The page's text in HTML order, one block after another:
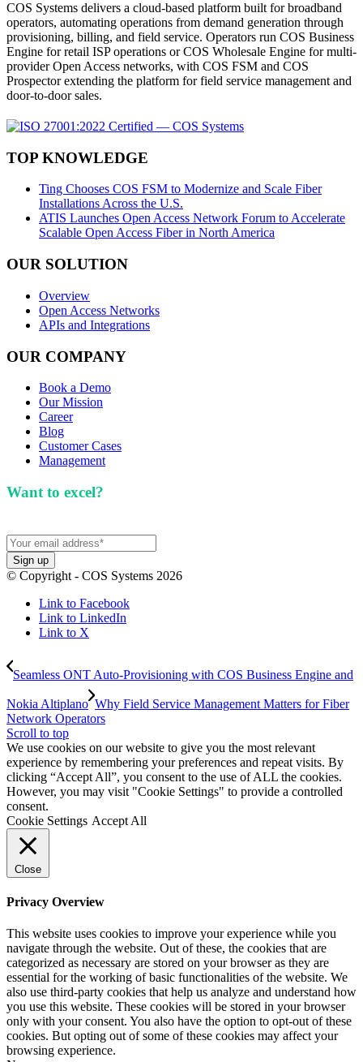
COS Systems delivers a cloud-based platform built for broadband
operators, automating operations from demand generation through
provisioning, billing, and field service. Operators run COS Business
Engine for retail ISP operations or COS Wholesale Engine for multi-
provider Open Access networks, with COS FSM and COS
Prospector extending the platform for field service management and
door-to-door sales.
TOP KNOWLEDGE
Ting Chooses COS FSM to Modernize and Scale Fiber
Installations Across the U.S.
ATIS Launches Open Access Network Forum to Accelerate
Scalable Open Access Fiber in North America
OUR SOLUTION
Overview
Open Access Networks
APIs and Integrations
OUR COMPANY
Book a Demo
Our Mission
Career
Blog
Customer Cases
Management
Want to excel?
© Copyright - COS Systems 2026
Link to Facebook
Link to LinkedIn
Link to X
Seamless ONT Auto-Provisioning with COS Business Engine and
Nokia Altiplano Why Field Service Management Matters for Fiber
Network Operators
Scroll to top
We use cookies on our website to give you the most relevant
experience by remembering your preferences and repeat visits. By
clicking “Accept All”, you consent to the use of ALL the cookies.
However, you may visit "Cookie Settings" to provide a controlled
consent.
Cookie Settings Accept All
Close
Privacy Overview
This website uses cookies to improve your experience while you
navigate through the website. Out of these, the cookies that are
categorized as necessary are stored on your browser as they are
essential for the working of basic functionalities of the website. We
also use third-party cookies that help us analyze and understand how
you use this website. These cookies will be stored in your browser
only with your consent. You also have the option to opt-out of these
cookies. But opting out of some of these cookies may affect your
browsing experience.